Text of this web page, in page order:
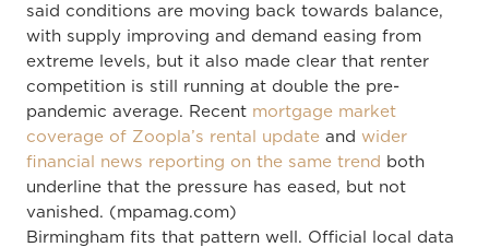
said conditions are moving back towards balance,
with supply improving and demand easing from
extreme levels, but it also made clear that renter
competition is still running at double the pre-
pandemic average. Recent mortgage market
coverage of Zoopla’s rental update and wider
financial news reporting on the same trend both
underline that the pressure has eased, but not
vanished. (mpamag.com)
Birmingham fits that pattern well. Official local data